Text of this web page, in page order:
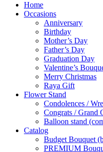
Home
Occasions
Anniversary
Birthday
Mother’s Day
Father’s Day
Graduation Day
Valentine’s
Merry Christmas
Raya Gift
Flower Stand
Condolences /
Congrats / Grand
Balloon stand
Catalog
Budget Bouquet
PREMIUM